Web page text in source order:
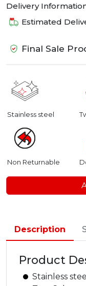
Delivery
Estimated
Final Sale
Stainless steel
Non Returnable
Description
Product
Stainless steel